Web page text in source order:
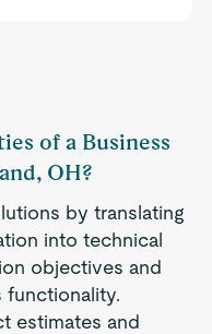
of a Business
OH?
by translating
into technical
objectives and
functionality.
estimates and